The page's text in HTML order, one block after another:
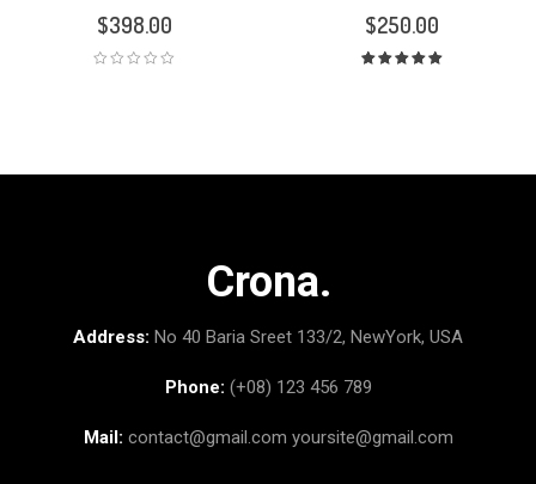
$398.00 $250.00
Crona.
Address: No 40 Baria Sreet 133/2, NewYork, USA
Phone: (+08) 123 456 789
Mail: contact@gmail.com yoursite@gmail.com